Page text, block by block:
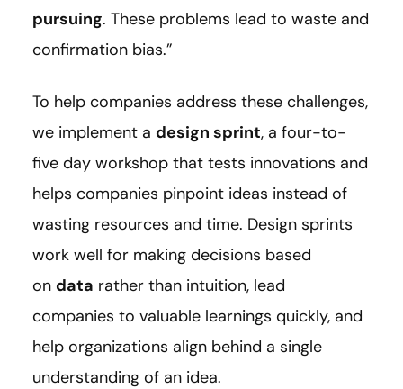
pursuing. These problems lead to waste and
confirmation bias.”
To help companies address these challenges,
we implement a design sprint, a four-to-
five day workshop that tests innovations and
helps companies pinpoint ideas instead of
wasting resources and time. Design sprints
work well for making decisions based
on data rather than intuition, lead
companies to valuable learnings quickly, and
help organizations align behind a single
understanding of an idea.